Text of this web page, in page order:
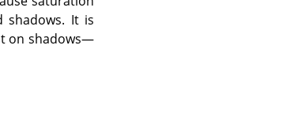
shadows. It is
on shadows—